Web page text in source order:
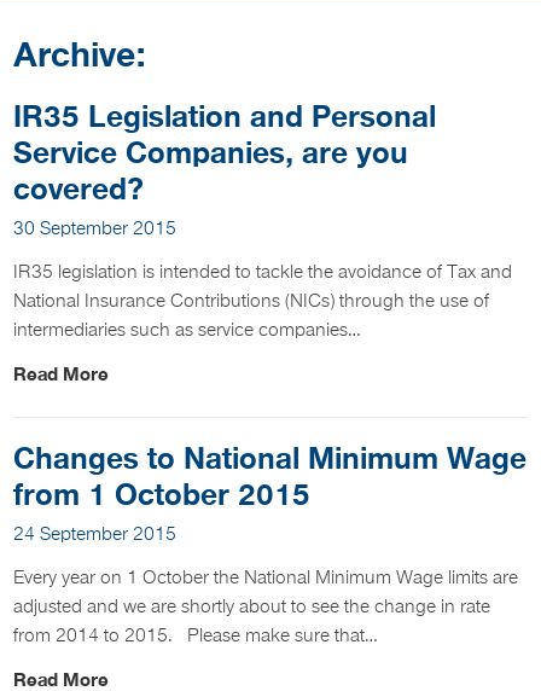
Archive:
IR35 Legislation and Personal
Service Companies, are you
covered?
30 September 2015
IR35 legislation is intended to tackle the avoidance of Tax and
National Insurance Contributions (NICs) through the use of
intermediaries such as service companies…
Read More
Changes to National Minimum Wage
from 1 October 2015
24 September 2015
Every year on 1 October the National Minimum Wage limits are
adjusted and we are shortly about to see the change in rate
from 2014 to 2015. Please make sure that…
Read More